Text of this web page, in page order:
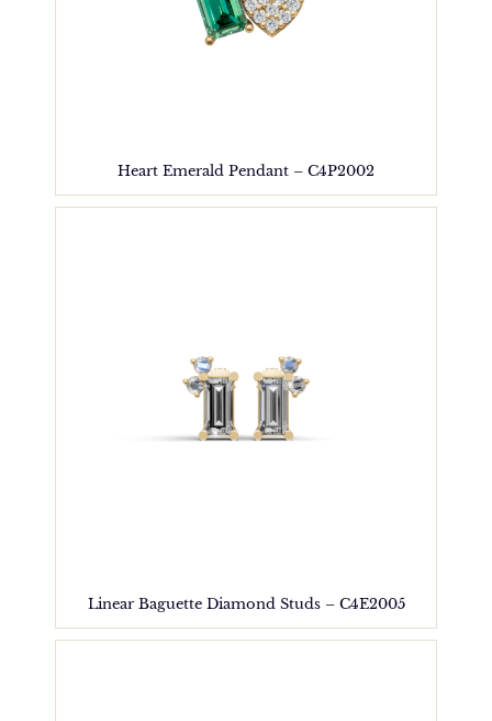
Heart Emerald Pendant – C4P2002
Linear Baguette Diamond Studs – C4E2005